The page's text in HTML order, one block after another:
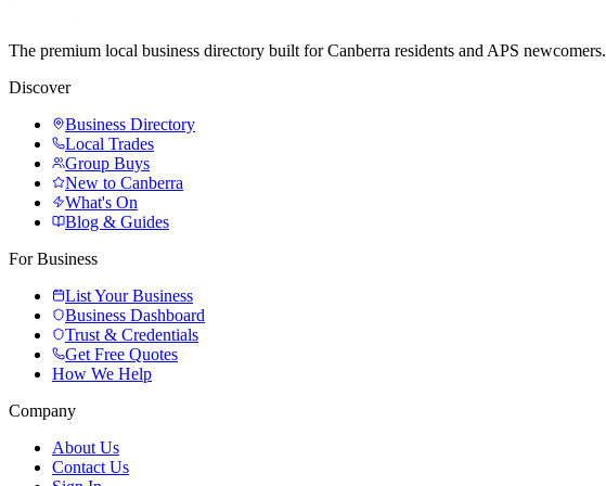
The premium local business directory built for Canberra residents and APS newcomers.
Discover
Business Directory
Local Trades
Group Buys
New to Canberra
What's On
Blog & Guides
For Business
List Your Business
Business Dashboard
Trust & Credentials
Get Free Quotes
How We Help
Company
About Us
Contact Us